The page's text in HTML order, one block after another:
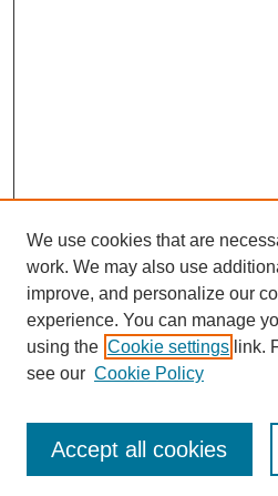
Enter search terms:
We use cookies that are
work. We may also use
improve, and personalize our
experience. You can manage
using the Cookie settings link.
see our Cookie Policy
Accept all cookies